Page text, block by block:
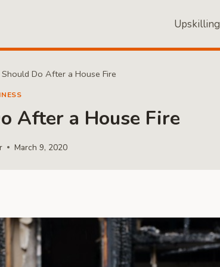
Upskilling
Do After a House Fire
After a House Fire
March 9, 2020